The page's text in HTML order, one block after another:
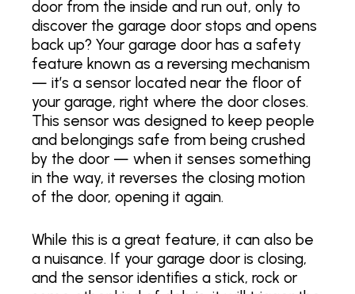
door from the inside and run out, only to
discover the garage door stops and opens
back up? Your garage door has a safety
feature known as a reversing mechanism
— it’s a sensor located near the floor of
your garage, right where the door closes.
This sensor was designed to keep people
and belongings safe from being crushed
by the door — when it senses something
in the way, it reverses the closing motion
of the door, opening it again.
While this is a great feature, it can also be
a nuisance. If your garage door is closing,
and the sensor identifies a stick, rock or